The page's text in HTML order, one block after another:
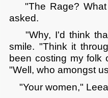
"The Rage? What
asked.
"Why, I'd think that
smile. "Think it
been costing my folk
"Well, who amongst
"Your women,"